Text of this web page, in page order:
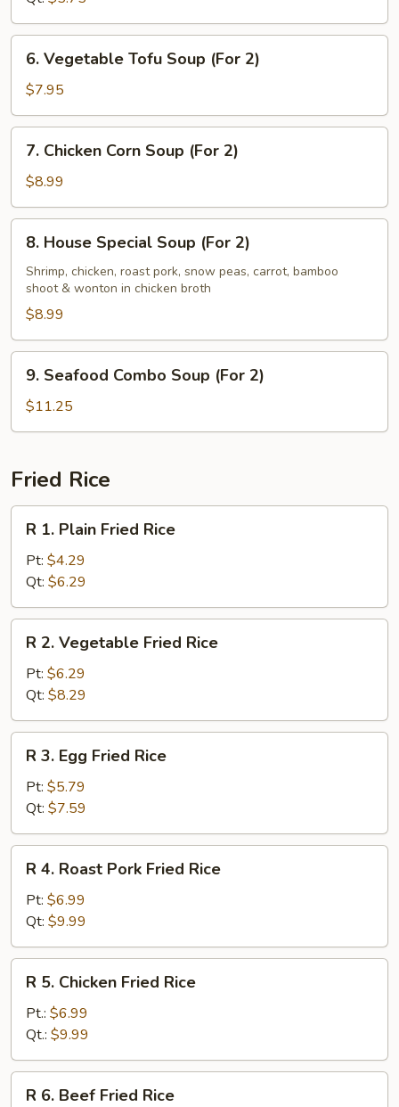
Vegetable
Tofu
Soup
(For
6. Vegetable Tofu Soup (For 2)
$7.95
Chicken
Corn
Soup
(For
7. Chicken Corn Soup (For 2)
$8.99
House
Special
Soup
(For
2)
8. House Special Soup (For 2)
Shrimp, chicken, roast pork, snow peas, carrot, bamboo
shoot & wonton in chicken broth
$8.99
Seafood
Combo
Soup
2)
9. Seafood Combo Soup (For 2)
$11.25
Fried Rice
Plain
Fried
Rice
R 1. Plain Fried Rice
Pt: $4.29
Qt: $6.29
Vegetable
Fried
Rice
R 2. Vegetable Fried Rice
Pt: $6.29
Qt: $8.29
Egg
Fried
Rice
R 3. Egg Fried Rice
Pt: $5.79
Qt: $7.59
Roast
Pork
Fried
Rice
R 4. Roast Pork Fried Rice
Pt: $6.99
Qt: $9.99
Chicken
Fried
Rice
R 5. Chicken Fried Rice
Pt.: $6.99
Qt.: $9.99
R 6. Beef Fried Rice